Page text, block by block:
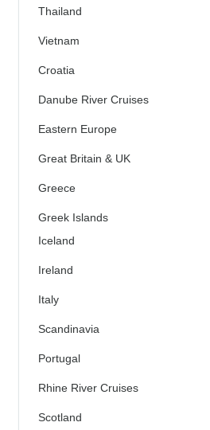
Thailand
Vietnam
Croatia
Danube River Cruises
Eastern Europe
Great Britain & UK
Greece
Greek Islands
Iceland
Ireland
Italy
Scandinavia
Portugal
Rhine River Cruises
Scotland